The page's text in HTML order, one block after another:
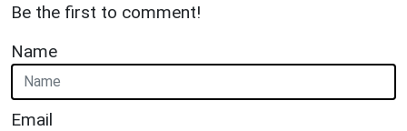
Be the first to comment!
Name
Email